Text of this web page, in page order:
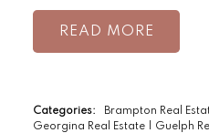
READ
Categories: Brampton Real
Georgina Real Estate
Guelph